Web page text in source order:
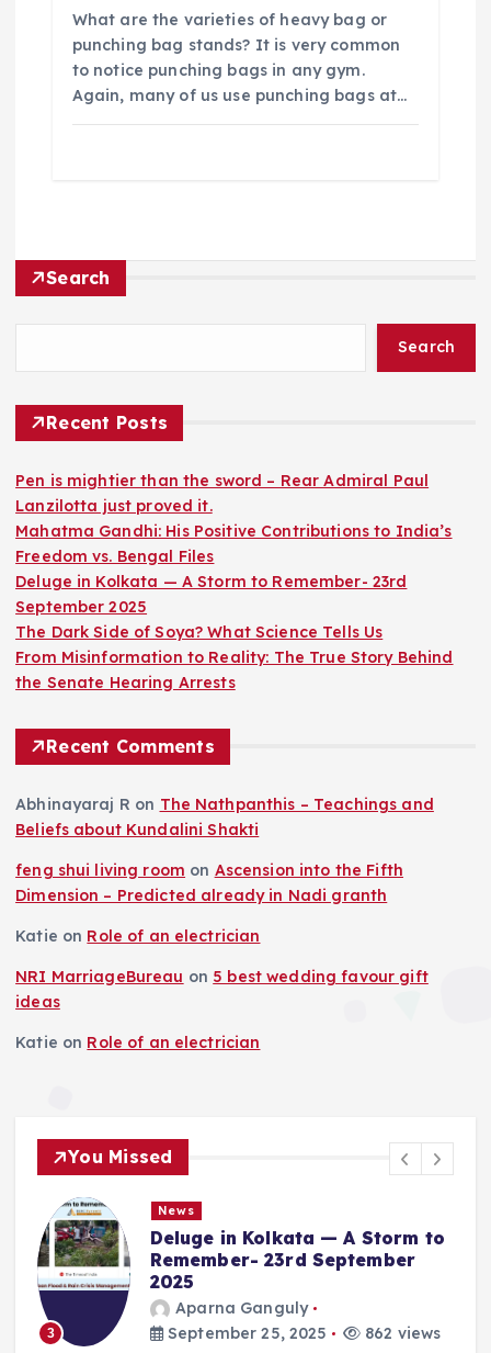
What are the varieties of heavy bag or
punching bag stands? It is very common
to notice punching bags in any gym.
Again, many of us use punching bags at…
Search
Search
Recent Posts
Pen is mightier than the sword – Rear Admiral Paul
Lanzilotta just proved it.
Mahatma Gandhi: His Positive Contributions to India’s
Freedom vs. Bengal Files
Deluge in Kolkata — A Storm to Remember- 23rd
September 2025
The Dark Side of Soya? What Science Tells Us
From Misinformation to Reality: The True Story Behind
the Senate Hearing Arrests
Recent Comments
Abhinayaraj R on The Nathpanthis – Teachings and
Beliefs about Kundalini Shakti
feng shui living room on Ascension into the Fifth
Dimension – Predicted already in Nadi granth
Katie on Role of an electrician
NRI MarriageBureau on 5 best wedding favour gift
ideas
Katie on Role of an electrician
You Missed
Deluge in Kolkata — A Storm to
Remember- 23rd September
2025
Aparna Ganguly
September 25, 2025
862 views